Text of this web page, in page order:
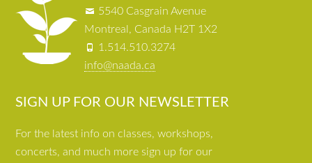
5540 Casgrain Avenue
Montreal, Canada H2T 1X2
1.514.510.3274
info@naada.ca
SIGN UP FOR OUR NEWSLETTER
For the latest info on classes, workshops,
concerts, and much more sign up for our